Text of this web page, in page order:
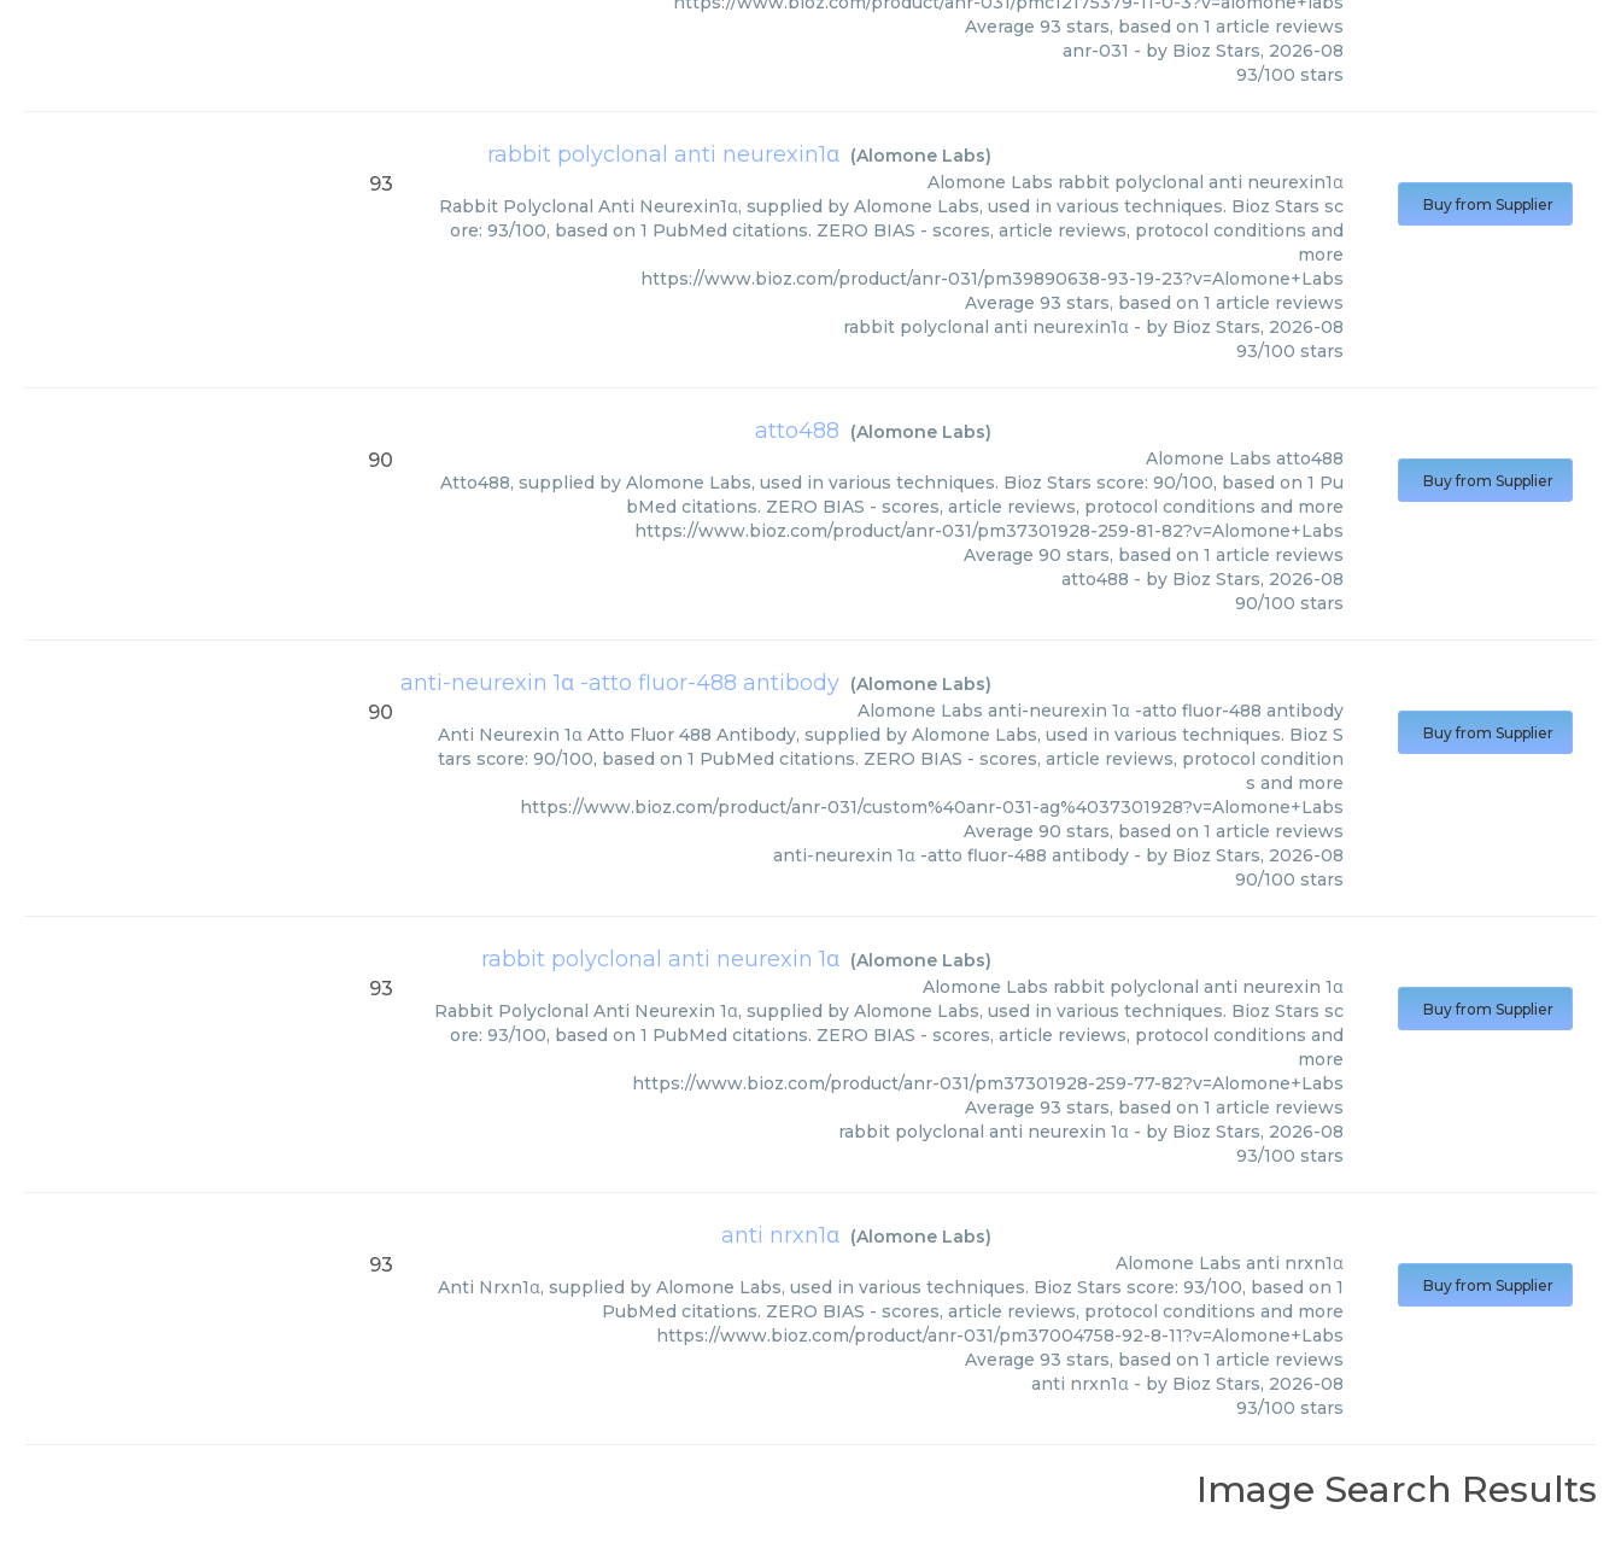
Average 93 stars, based on 1 article reviews
anr-031 - by Bioz Stars, 2026-08
93/100 stars
rabbit polyclonal anti neurexin1α (Alomone Labs)
93 Alomone Labs rabbit polyclonal anti neurexin1α
Rabbit Polyclonal Anti Neurexin1α, supplied by Alomone Labs, used in various techniques. Bioz Stars sc
ore: 93/100, based on 1 PubMed citations. ZERO BIAS - scores, article reviews, protocol conditions and
more
https://www.bioz.com/product/anr-031/pm39890638-93-19-23?v=Alomone+Labs
Average 93 stars, based on 1 article reviews
rabbit polyclonal anti neurexin1α - by Bioz Stars, 2026-08
93/100 stars
Buy from Supplier
atto488 (Alomone Labs)
90 Alomone Labs atto488
Atto488, supplied by Alomone Labs, used in various techniques. Bioz Stars score: 90/100, based on 1 Pu
bMed citations. ZERO BIAS - scores, article reviews, protocol conditions and more
https://www.bioz.com/product/anr-031/pm37301928-259-81-82?v=Alomone+Labs
Average 90 stars, based on 1 article reviews
atto488 - by Bioz Stars, 2026-08
90/100 stars
Buy from Supplier
anti-neurexin 1α -atto fluor-488 antibody (Alomone Labs)
90 Alomone Labs anti-neurexin 1α -atto fluor-488 antibody
Anti Neurexin 1α Atto Fluor 488 Antibody, supplied by Alomone Labs, used in various techniques. Bioz S
tars score: 90/100, based on 1 PubMed citations. ZERO BIAS - scores, article reviews, protocol condition
s and more
https://www.bioz.com/product/anr-031/custom%40anr-031-ag%4037301928?v=Alomone+Labs
Average 90 stars, based on 1 article reviews
anti-neurexin 1α -atto fluor-488 antibody - by Bioz Stars, 2026-08
90/100 stars
Buy from Supplier
rabbit polyclonal anti neurexin 1α (Alomone Labs)
93 Alomone Labs rabbit polyclonal anti neurexin 1α
Rabbit Polyclonal Anti Neurexin 1α, supplied by Alomone Labs, used in various techniques. Bioz Stars sc
ore: 93/100, based on 1 PubMed citations. ZERO BIAS - scores, article reviews, protocol conditions and
more
https://www.bioz.com/product/anr-031/pm37301928-259-77-82?v=Alomone+Labs
Average 93 stars, based on 1 article reviews
rabbit polyclonal anti neurexin 1α - by Bioz Stars, 2026-08
93/100 stars
Buy from Supplier
anti nrxn1α (Alomone Labs)
93 Alomone Labs anti nrxn1α
Anti Nrxn1α, supplied by Alomone Labs, used in various techniques. Bioz Stars score: 93/100, based on 1
PubMed citations. ZERO BIAS - scores, article reviews, protocol conditions and more
https://www.bioz.com/product/anr-031/pm37004758-92-8-11?v=Alomone+Labs
Average 93 stars, based on 1 article reviews
anti nrxn1α - by Bioz Stars, 2026-08
93/100 stars
Buy from Supplier
Image Search Results